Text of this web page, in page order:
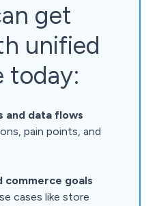
get
unified
today:
and data flows
pain points, and
commerce goals
cases like store